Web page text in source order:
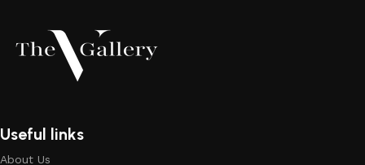
the furniture you like. The online store has a large catalog
of furniture: both home and office furniture are available.
Furniture production is a modern form of art
home goods, are full of amazing offers: we often come
Useful links
About Us